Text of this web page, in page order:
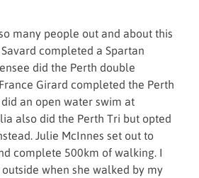
many people out and about this
completed a Spartan
did the Perth double
Girard completed the Perth
an open water swim at
also did the Perth Tri but opted
Julie McInnes set out to
complete 500km of walking. I
when she walked by my